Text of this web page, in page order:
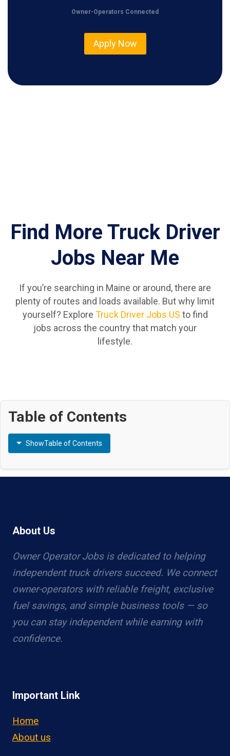
Owner-Operators Connected
Apply Now
Find More Truck Driver
Jobs Near Me
If you’re searching in Maine or around, there are
plenty of routes and loads available. But why limit
yourself? Explore Truck Driver Jobs US to find
jobs across the country that match your
lifestyle.
Table of Contents
ShowTable of Contents
About Us
Owner Operator Jobs is dedicated to helping
independent truck drivers succeed. We connect
owner-operators with reliable freight, exclusive
fuel savings, and simple business tools — so
you can stay independent while earning with
confidence.
Important Link
Home
About us